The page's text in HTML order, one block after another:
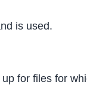
is used.
for files for